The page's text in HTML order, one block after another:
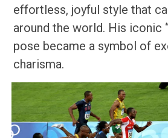
effortless, joyful style that
around the world. His iconic
pose became a symbol of
charisma.